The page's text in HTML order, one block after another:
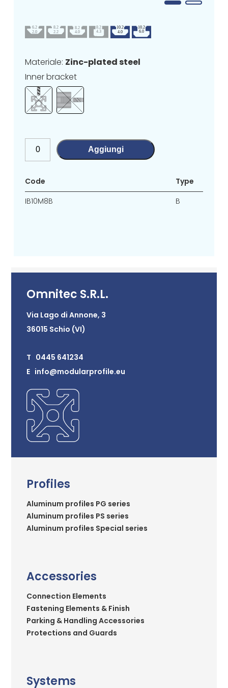
Materiale: Zinc-plated steel
Inner bracket
Aggiungi
Code
IB10M8B
Type
B
Omnitec S.R.L.
Via Lago di Annone, 3
36015 Schio (VI)
T 0445 641234
E info@modularprofile.eu
Profiles
Aluminum profiles PG series
Aluminum profiles PS series
Aluminum profiles Special series
Accessories
Connection Elements
Fastening Elements & Finish
Parking & Handling Accessories
Protections and Guards
Systems